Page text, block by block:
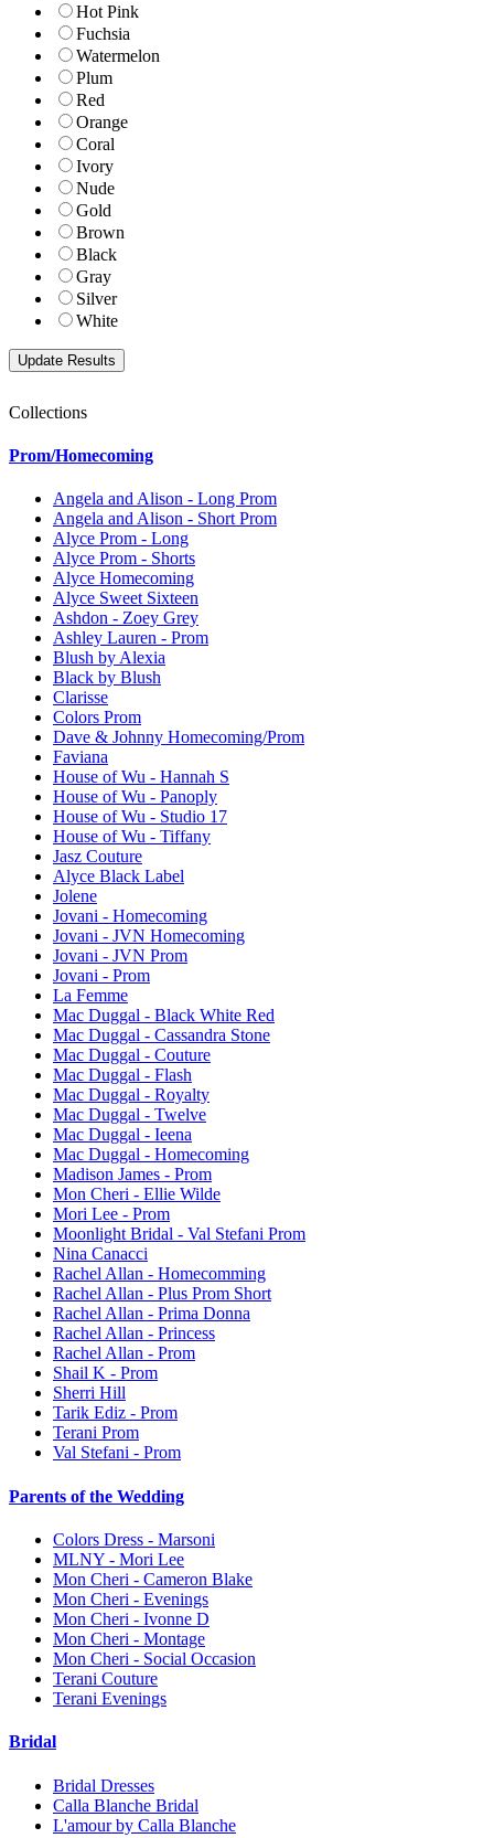
Hot Pink
Fuchsia
Watermelon
Plum
Red
Orange
Coral
Ivory
Nude
Gold
Brown
Black
Gray
Silver
White
Collections
Prom/Homecoming
Angela and Alison - Long Prom
Angela and Alison - Short Prom
Alyce Prom - Long
Alyce Prom - Shorts
Alyce Homecoming
Alyce Sweet Sixteen
Ashdon - Zoey Grey
Ashley Lauren - Prom
Blush by Alexia
Black by Blush
Clarisse
Colors Prom
Dave & Johnny Homecoming/Prom
Faviana
House of Wu - Hannah S
House of Wu - Panoply
House of Wu - Studio 17
House of Wu - Tiffany
Jasz Couture
Alyce Black Label
Jolene
Jovani - Homecoming
Jovani - JVN Homecoming
Jovani - JVN Prom
Jovani - Prom
La Femme
Mac Duggal - Black White Red
Mac Duggal - Cassandra Stone
Mac Duggal - Couture
Mac Duggal - Flash
Mac Duggal - Royalty
Mac Duggal - Twelve
Mac Duggal - Ieena
Mac Duggal - Homecoming
Madison James - Prom
Mon Cheri - Ellie Wilde
Mori Lee - Prom
Moonlight Bridal - Val Stefani Prom
Nina Canacci
Rachel Allan - Homecomming
Rachel Allan - Plus Prom Short
Rachel Allan - Prima Donna
Rachel Allan - Princess
Rachel Allan - Prom
Shail K - Prom
Sherri Hill
Tarik Ediz - Prom
Terani Prom
Val Stefani - Prom
Parents of the Wedding
Colors Dress - Marsoni
MLNY - Mori Lee
Mon Cheri - Cameron Blake
Mon Cheri - Evenings
Mon Cheri - Ivonne D
Mon Cheri - Montage
Mon Cheri - Social Occasion
Terani Couture
Terani Evenings
Bridal
Bridal Dresses
Calla Blanche Bridal
L'amour by Calla Blanche